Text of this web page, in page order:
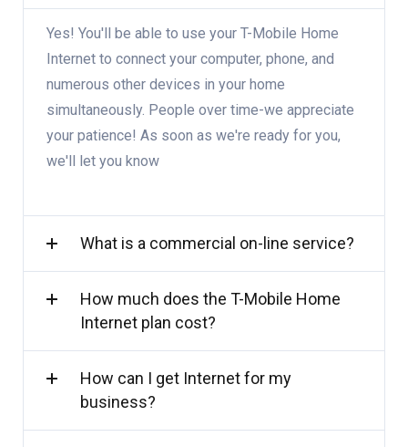
Yes! You'll be able to use your T-Mobile Home
Internet to connect your computer, phone, and
numerous other devices in your home
simultaneously. People over time-we appreciate
your patience! As soon as we're ready for you,
we'll let you know
What is a commercial on-line service?
How much does the T-Mobile Home
Internet plan cost?
How can I get Internet for my
business?